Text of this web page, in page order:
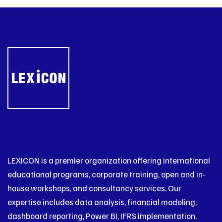
LEXICON is a premier organization offering international
educational programs, corporate training, open and in-
house workshops, and consultancy services. Our
expertise includes data analysis, financial modeling,
dashboard reporting, Power BI, IFRS implementation,